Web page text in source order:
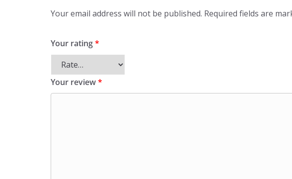
Your email address will not be published. Required fields are
Your rating*
Your review*